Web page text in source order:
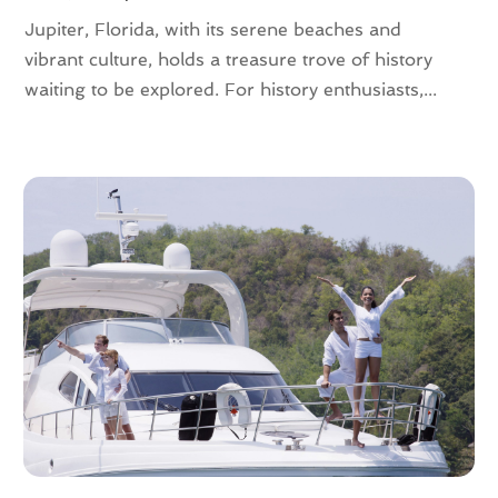
June 2016
April 2016
November 2015
October 2015(1)
August 2015(1)
February 2015(1)
January 2015(1)
August 2014(1)
July 2014(1)
June 2014(1)
May 2014(2)
April 2014(3)
Jupiter, Florida, with its serene beaches and
vibrant culture, holds a treasure trove of history
waiting to be explored. For history enthusiasts,...